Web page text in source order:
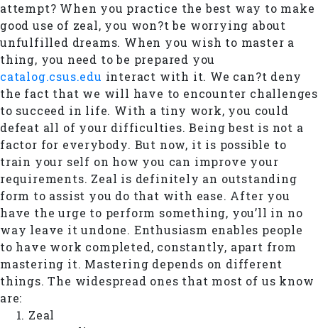
attempt? When you practice the best way to make
good use of zeal, you won?t be worrying about
unfulfilled dreams. When you wish to master a
thing, you need to be prepared you
catalog.csus.edu interact with it. We can?t deny
the fact that we will have to encounter challenges
to succeed in life. With a tiny work, you could
defeat all of your difficulties. Being best is not a
factor for everybody. But now, it is possible to
train your self on how you can improve your
requirements. Zeal is definitely an outstanding
form to assist you do that with ease. After you
have the urge to perform something, you’ll in no
way leave it undone. Enthusiasm enables people
to have work completed, constantly, apart from
mastering it. Mastering depends on different
things. The widespread ones that most of us know
are:
Zeal